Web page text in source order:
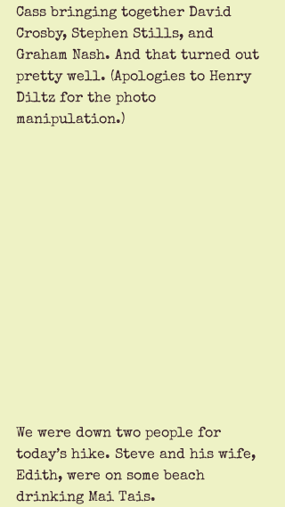
Cass bringing together David
Crosby, Stephen Stills, and
Graham Nash. And that turned out
pretty well. (Apologies to Henry
Diltz for the photo
manipulation.)
We were down two people for
today’s hike. Steve and his wife,
Edith, were on some beach
drinking Mai Tais.